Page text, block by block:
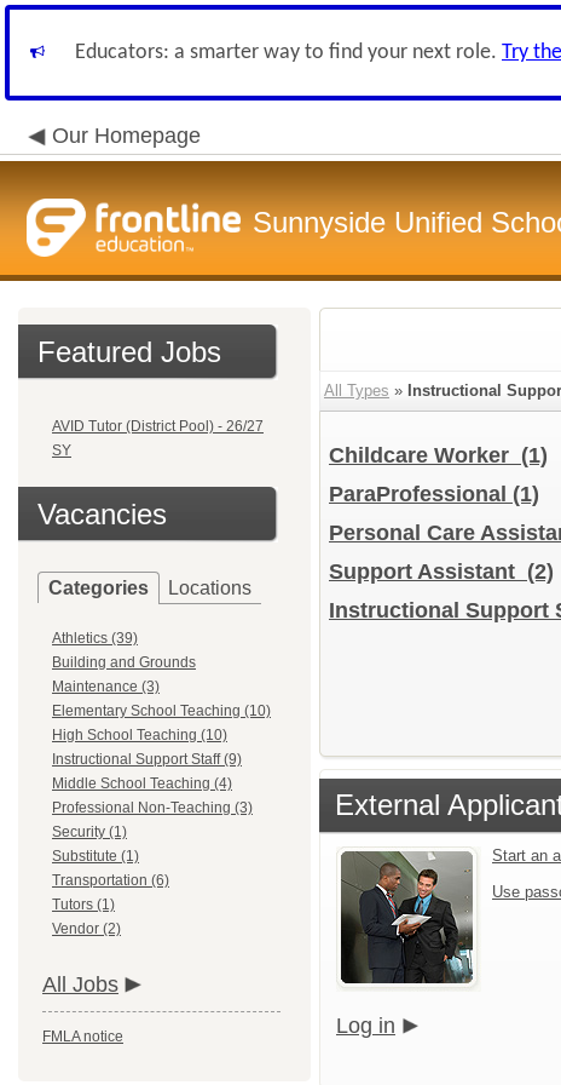
Educators: a smarter way to find your next role. Try
Our Homepage
Sunnyside Unified
Featured Jobs
AVID Tutor (District Pool) - 26/27
SY
Vacancies
Categories Locations
Athletics (39)
Building and Grounds
Maintenance (3)
Elementary School Teaching (10)
High School Teaching (10)
Instructional Support Staff (9)
Middle School Teaching (4)
Professional Non-Teaching (3)
Security (1)
Substitute (1)
Transportation (6)
Tutors (1)
Vendor (2)
All Jobs
FMLA notice
All Types » Instructional
Childcare Worker (1)
ParaProfessional (1)
Personal Care
Support Assistant (2)
Instructional Support
External
Start an
Use
Log in